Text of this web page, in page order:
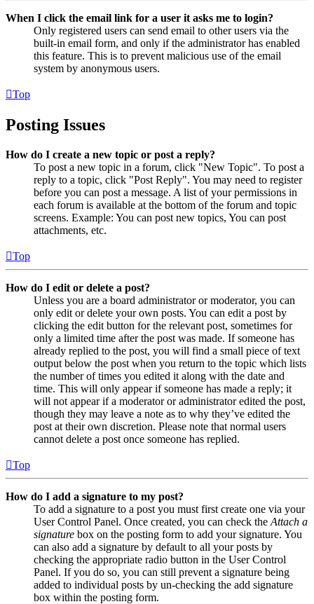
When I click the email link for a user it asks me to login?
Only registered users can send email to other users via the
built-in email form, and only if the administrator has enabled
this feature. This is to prevent malicious use of the email
system by anonymous users.
Top
Posting Issues
How do I create a new topic or post a reply?
To post a new topic in a forum, click "New Topic". To post a
reply to a topic, click "Post Reply". You may need to register
before you can post a message. A list of your permissions in
each forum is available at the bottom of the forum and topic
screens. Example: You can post new topics, You can post
attachments, etc.
Top
How do I edit or delete a post?
Unless you are a board administrator or moderator, you can
only edit or delete your own posts. You can edit a post by
clicking the edit button for the relevant post, sometimes for
only a limited time after the post was made. If someone has
already replied to the post, you will find a small piece of text
output below the post when you return to the topic which lists
the number of times you edited it along with the date and
time. This will only appear if someone has made a reply; it
will not appear if a moderator or administrator edited the post,
though they may leave a note as to why they’ve edited the
post at their own discretion. Please note that normal users
cannot delete a post once someone has replied.
Top
How do I add a signature to my post?
To add a signature to a post you must first create one via your
User Control Panel. Once created, you can check the Attach a
signature box on the posting form to add your signature. You
can also add a signature by default to all your posts by
checking the appropriate radio button in the User Control
Panel. If you do so, you can still prevent a signature being
added to individual posts by un-checking the add signature
box within the posting form.